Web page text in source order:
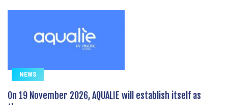
NEWS
On 19 November 2026, AQUALIE will establish itself as